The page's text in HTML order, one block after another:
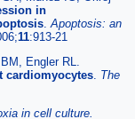
in
Apoptosis: an
11:913-21
Engler RL.
cardiomyocytes The
in cell culture.